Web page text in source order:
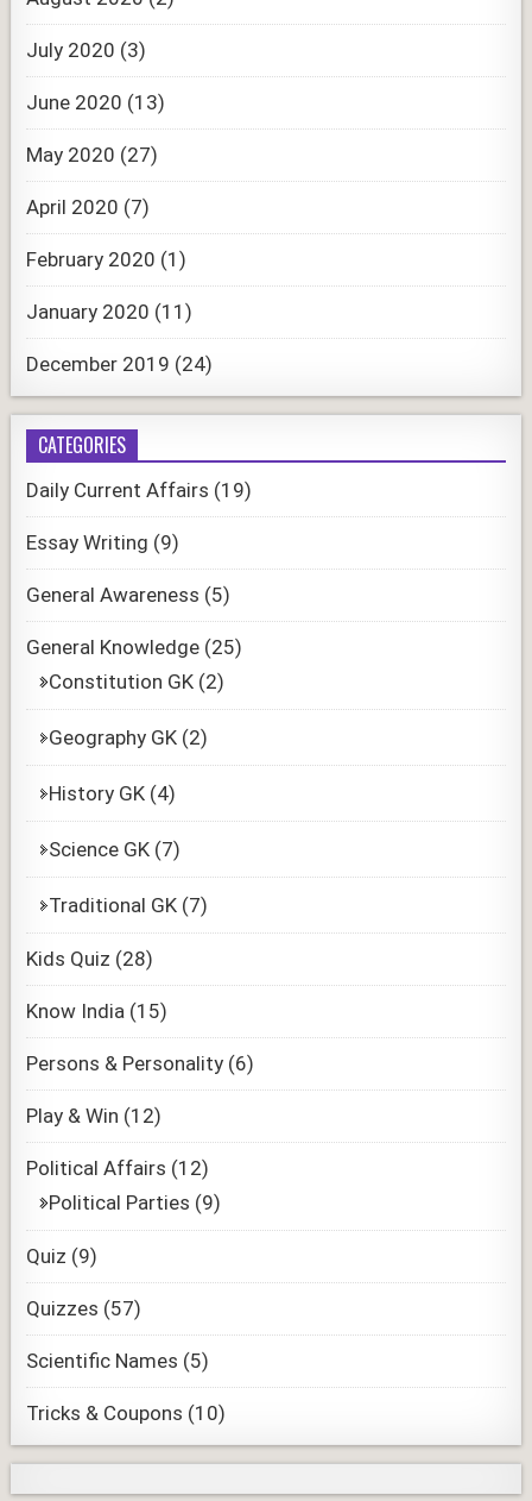
July 2020 (3)
June 2020 (13)
May 2020 (27)
April 2020 (7)
February 2020 (1)
January 2020 (11)
December 2019 (24)
CATEGORIES
Daily Current Affairs (19)
Essay Writing (9)
General Awareness (5)
General Knowledge (25)
Constitution GK (2)
Geography GK (2)
History GK (4)
Science GK (7)
Traditional GK (7)
Kids Quiz (28)
Know India (15)
Persons & Personality (6)
Play & Win (12)
Political Affairs (12)
Political Parties (9)
Quiz (9)
Quizzes (57)
Scientific Names (5)
Tricks & Coupons (10)